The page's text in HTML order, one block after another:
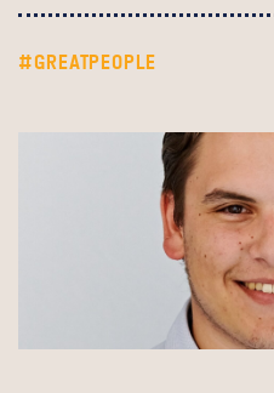
#GREATPEOPLE